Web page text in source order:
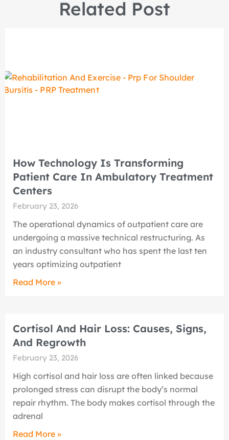
Related Post
How Technology Is Transforming
Patient Care In Ambulatory Treatment
Centers
February 23, 2026
The operational dynamics of outpatient care are
undergoing a massive technical restructuring. As
an industry consultant who has spent the last ten
years optimizing outpatient
Read More »
Cortisol And Hair Loss: Causes, Signs,
And Regrowth
February 23, 2026
High cortisol and hair loss are often linked because
prolonged stress can disrupt the body’s normal
repair rhythm. The body makes cortisol through the
adrenal
Read More »